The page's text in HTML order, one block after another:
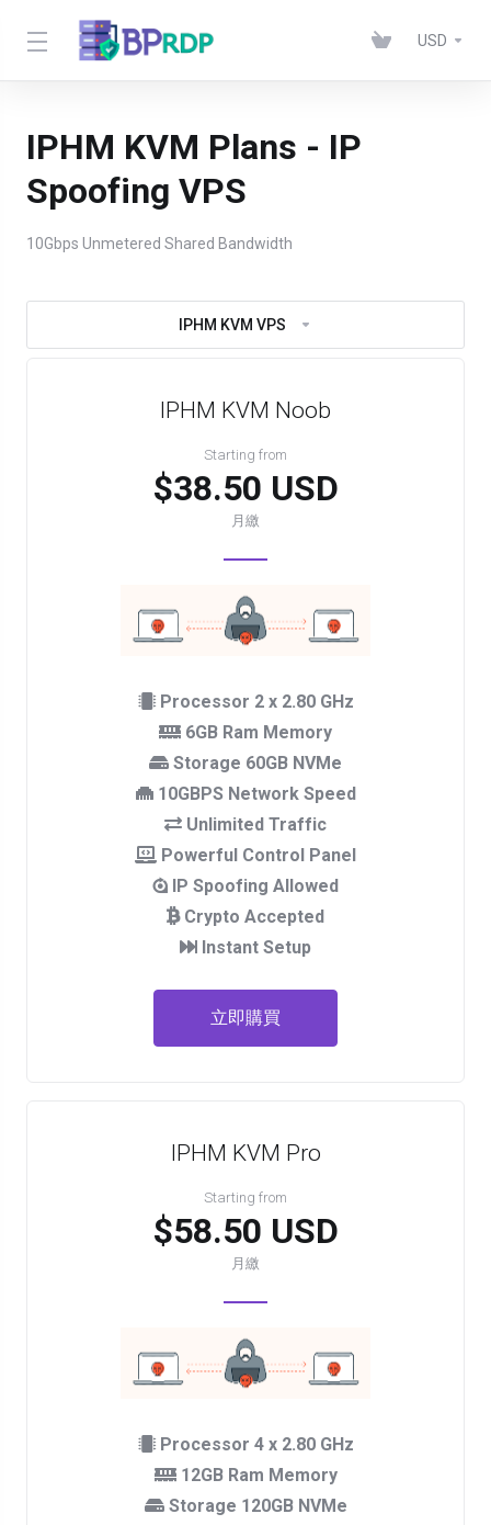
USD
IPHM KVM Plans - IP
Spoofing VPS
10Gbps Unmetered Shared Bandwidth
IPHM KVM VPS
IPHM KVM Noob
Starting from
$38.50 USD
月繳
Processor 2 x 2.80 GHz
6GB Ram Memory
Storage 60GB NVMe
10GBPS Network Speed
Unlimited Traffic
Powerful Control Panel
IP Spoofing Allowed
Crypto Accepted
Instant Setup
立即購買
IPHM KVM Pro
Starting from
$58.50 USD
月繳
Processor 4 x 2.80 GHz
12GB Ram Memory
Storage 120GB NVMe